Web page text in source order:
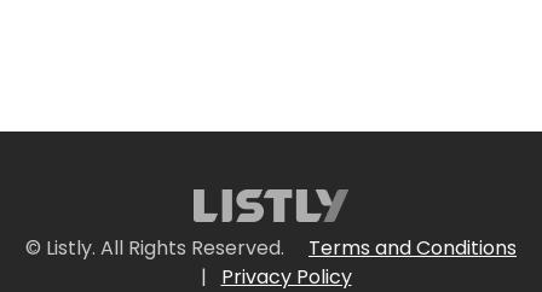
© Listly. All Rights Reserved.
Terms and Conditions
|
Privacy Policy